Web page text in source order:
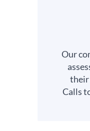
Our
their
Calls